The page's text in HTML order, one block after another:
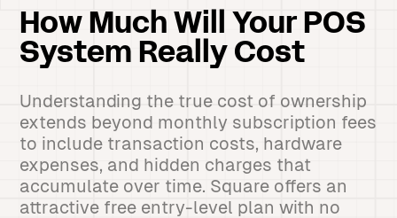
How Much Will Your POS
System Really Cost
Understanding the true cost of ownership
extends beyond monthly subscription fees
to include transaction costs, hardware
expenses, and hidden charges that
accumulate over time. Square offers an
attractive free entry-level plan with no